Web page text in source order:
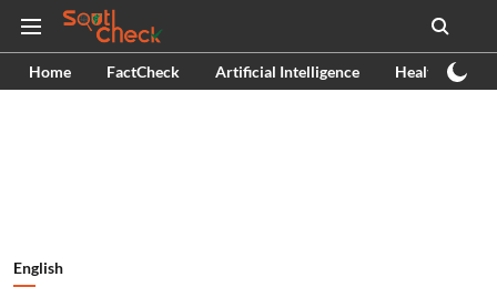
Home FactCheck Artificial Intelligence Health
English